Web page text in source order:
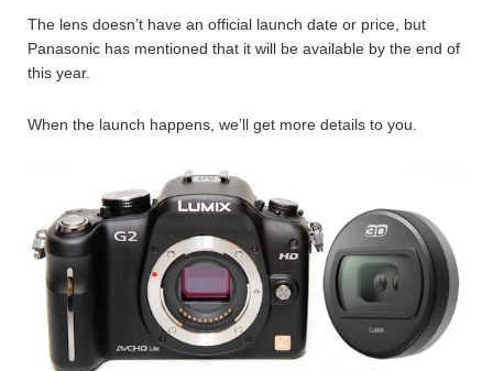
The lens doesn’t have an official launch date or price, but
Panasonic has mentioned that it will be available by the end of
this year.
When the launch happens, we’ll get more details to you.